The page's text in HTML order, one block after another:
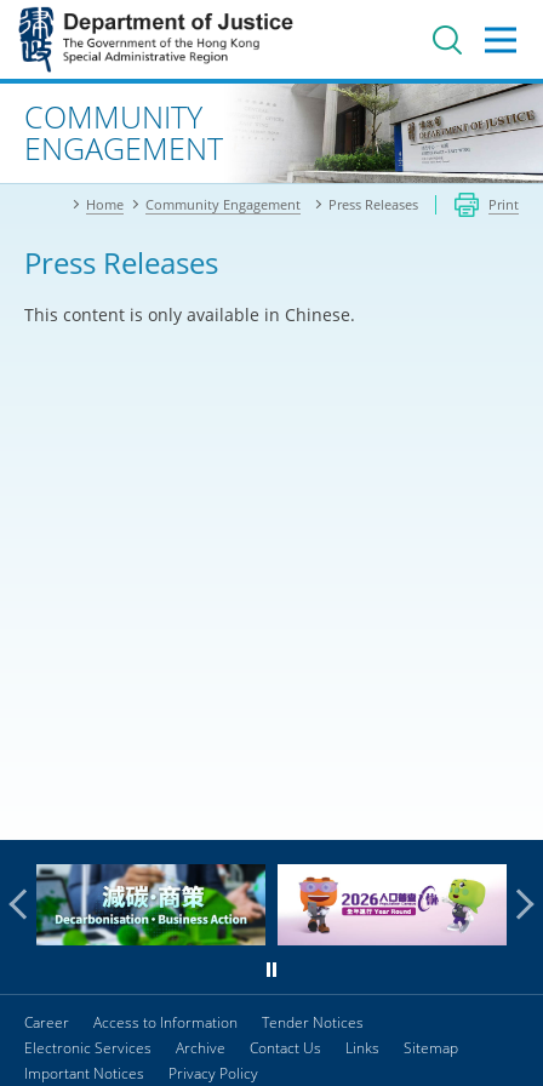
Jump
main
contentAdvanced search
COMMUNITY
ENGAGEMENT
Home Community Engagement Press Releases Print
Press Releases
This content is only available in Chinese.
Career Access to Information
Tender Notices
Electronic Services
Archive Contact Us Links
Sitemap
Important Notices
Privacy Policy